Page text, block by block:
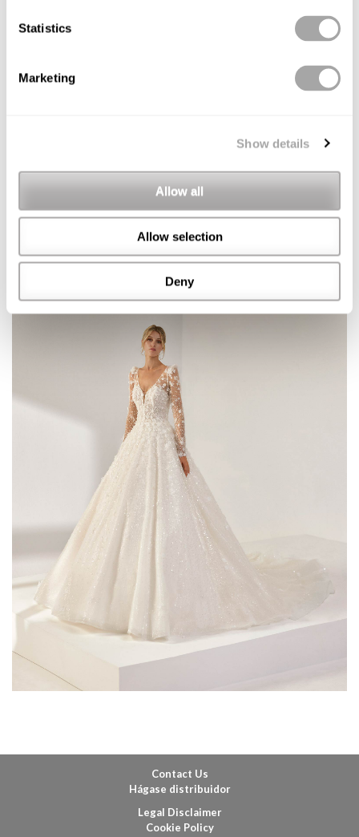
Statistics
Marketing
Show details
Allow all
Allow selection
Deny
Contact Us
Hágase distribuidor
Legal Disclaimer
Cookie Policy